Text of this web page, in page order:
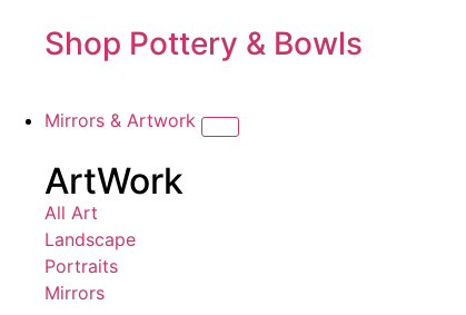
Shop Pottery & Bowls
Mirrors & Artwork
ArtWork
All Art
Landscape
Portraits
Mirrors